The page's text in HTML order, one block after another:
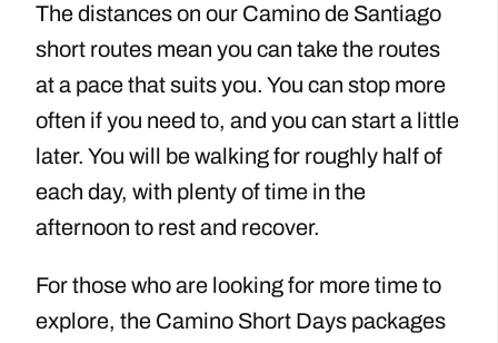
The distances on our Camino de Santiago
short routes ​mean you can take the routes
at a pace that suits you. You can stop more
often if you need to, and you can start a little
later. You will be walking for roughly half of
each day, with plenty of time in the
afternoon to rest and recover.
For those who are looking for more time to
explore, the Camino Short Days packages